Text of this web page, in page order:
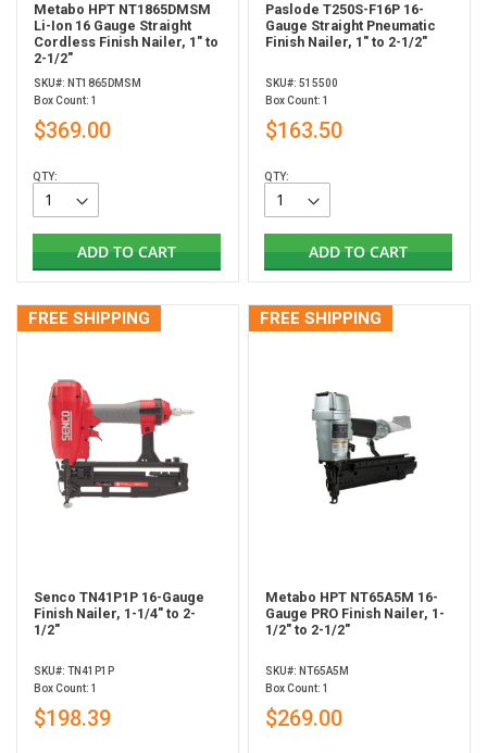
Metabo HPT NT1865DMSM
Li-Ion 16 Gauge Straight
Cordless Finish Nailer, 1" to
2-1/2"
SKU#: NT1865DMSM
Box Count: 1
$369.00
QTY:
ADD TO CART
Paslode T250S-F16P 16-
Gauge Straight Pneumatic
Finish Nailer, 1" to 2-1/2"
SKU#: 515500
Box Count: 1
$163.50
QTY:
ADD TO CART
FREE SHIPPING
Senco TN41P1P 16-Gauge
Finish Nailer, 1-1/4" to 2-
1/2"
SKU#: TN41P1P
Box Count: 1
$198.39
FREE SHIPPING
Metabo HPT NT65A5M 16-
Gauge PRO Finish Nailer, 1-
1/2" to 2-1/2"
SKU#: NT65A5M
Box Count: 1
$269.00